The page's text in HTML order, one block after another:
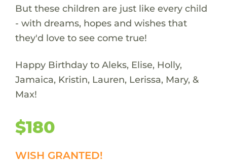
But these children are just like every child
- with dreams, hopes and wishes that
they'd love to see come true!
Happy Birthday to Aleks, Elise, Holly,
Jamaica, Kristin, Lauren, Lerissa, Mary, &
Max!
$180
WISH GRANTED!